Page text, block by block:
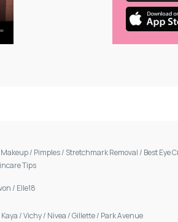
Makeup/ Pimples/ Stretchmark Removal / Best Eye
Tips
/ Elle18
Kaya /Vichy/ Nivea /Gillette/ Park Avenue